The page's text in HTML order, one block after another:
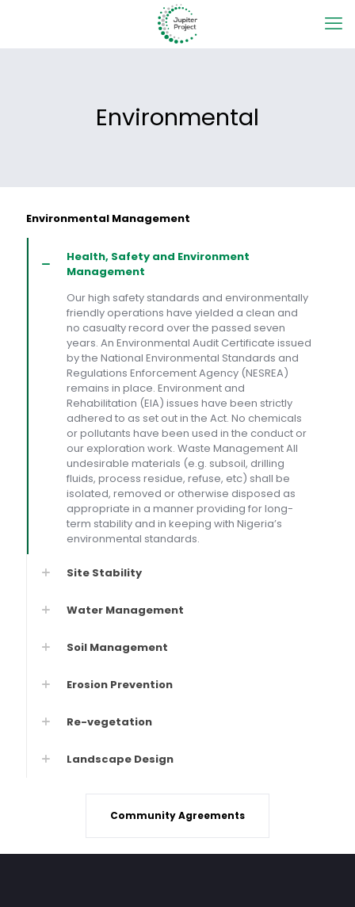
Environmental
Environmental Management
Health, Safety and Environment
Management
Our high safety standards and environmentally
friendly operations have yielded a clean and
no casualty record over the passed seven
years. An Environmental Audit Certificate issued
by the National Environmental Standards and
Regulations Enforcement Agency (NESREA)
remains in place. Environment and
Rehabilitation (EIA) issues have been strictly
adhered to as set out in the Act. No chemicals
or pollutants have been used in the conduct or
our exploration work. Waste Management All
undesirable materials (e.g. subsoil, drilling
fluids, process residue, refuse, etc) shall be
isolated, removed or otherwise disposed as
appropriate in a manner providing for long-
term stability and in keeping with Nigeria’s
environmental standards.
Site Stability
Water Management
Soil Management
Erosion Prevention
Re-vegetation
Landscape Design
Community Agreements